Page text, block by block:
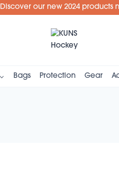
Discover our new 2024 products
Bags Protection Gear